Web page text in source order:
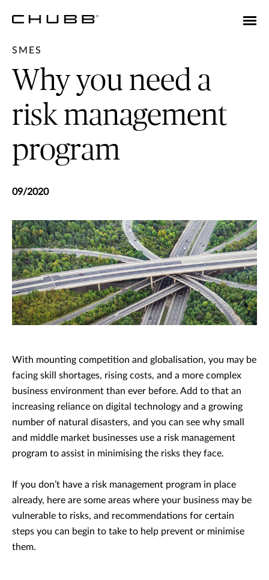
SMES
Why you need a
risk management
program
09/2020
With mounting competition and globalisation, you may be
facing skill shortages, rising costs, and a more complex
business environment than ever before. Add to that an
increasing reliance on digital technology and a growing
number of natural disasters, and you can see why small
and middle market businesses use a risk management
program to assist in minimising the risks they face.
If you don’t have a risk management program in place
already, here are some areas where your business may be
vulnerable to risks, and recommendations for certain
steps you can begin to take to help prevent or minimise
them.